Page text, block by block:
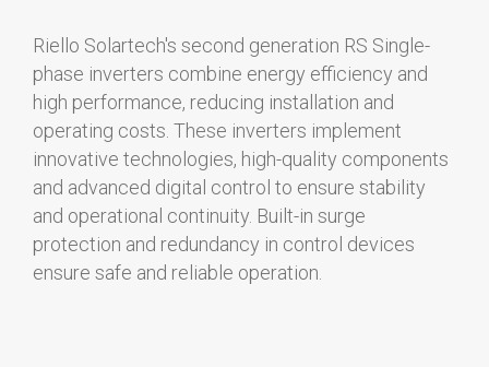
Riello Solartech's second generation RS Single-
phase inverters combine energy efficiency and
high performance, reducing installation and
operating costs. These inverters implement
innovative technologies, high-quality components
and advanced digital control to ensure stability
and operational continuity. Built-in surge
protection and redundancy in control devices
ensure safe and reliable operation.